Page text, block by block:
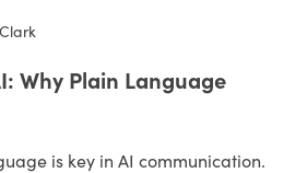
Why Plain Language
is key in AI communication.